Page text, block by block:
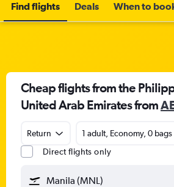
Find flights Deals When to
Cheap flights from the
United Arab Emirates from
Return
1 adult, Economy, 0 bags
Direct flights only
Manila (MNL)